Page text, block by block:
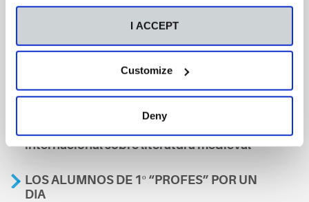
I ACCEPT
Customize
Deny
También te podría interesar
Aviso
internacional sobre literatura medieval
LOS ALUMNOS DE 1º “PROFES” POR UN
DIA